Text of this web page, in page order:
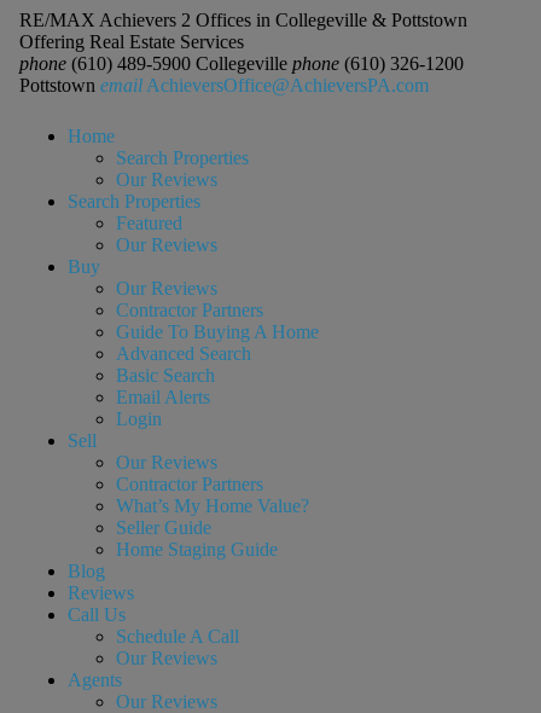
RE/MAX Achievers 2 Offices in Collegeville & Pottstown
Offering Real Estate Services
phone(610) 489-5900 Collegeville phone(610) 326-1200
Pottstown email AchieversOffice@AchieversPA.com
Home
Search Properties
Our Reviews
Search Properties
Featured
Our Reviews
Buy
Our Reviews
Contractor Partners
Guide To Buying A Home
Advanced Search
Basic Search
Email Alerts
Login
Sell
Our Reviews
Contractor Partners
What’s My Home Value?
Seller Guide
Home Staging Guide
Blog
Reviews
Call Us
Schedule A Call
Our Reviews
Agents
Our Reviews